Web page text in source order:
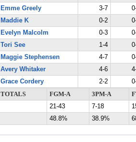
Emme Greely
3-7
Maddie K
0-2
Evelyn Malcolm
0-3
Tori See
1-4
Maggie Stephensen
4-7
Avery Whitaker
4-6
Grace Cordery
2-2
TOTALS
FGM-A 3PM-A
21-43
7-18
48.8%
38.9%